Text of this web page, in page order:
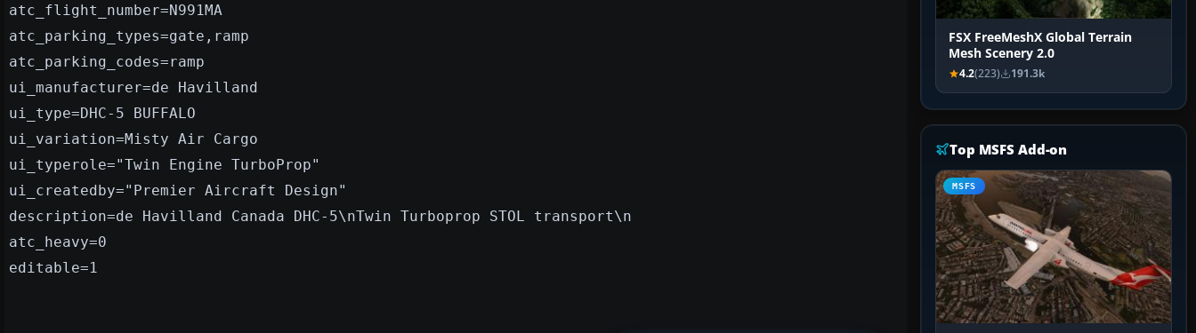
atc_flight_number=N991MA
atc_parking_types=gate,ramp
atc_parking_codes=ramp
ui_manufacturer=de Havilland
ui_type=DHC-5 BUFFALO
ui_variation=Misty Air Cargo
ui_typerole="Twin Engine TurboProp"
ui_createdby="Premier Aircraft Design"
description=de Havilland Canada DHC-5\nTwin Turboprop STOL transport\n
atc_heavy=0
editable=1
FSX FreeMeshX Global Terrain
Mesh Scenery 2.0
4.2(223) 191.3k
Top MSFS Add-on
MSFS